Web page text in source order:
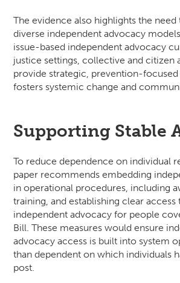
The evidence also highlights the
diverse independent advocacy
issue-based independent advocacy
justice settings, collective and citizen
provide strategic, prevention-
fosters systemic change and
Supporting Stable
To reduce dependence on individual
paper recommends embedding
in operational procedures, including
training, and establishing clear
independent advocacy for people
Bill. These measures would ensure
advocacy access is built into system
than dependent on which individuals
post.